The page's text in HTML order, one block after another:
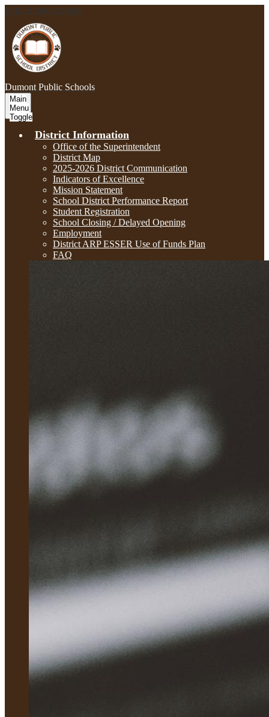
Skip to main content
Dumont Public Schools
Main
Menu
Toggle
District Information
Office of the Superintendent
District Map
2025-2026 District Communication
Indicators of Excellence
Mission Statement
School District Performance Report
Student Registration
School Closing / Delayed Opening
Employment
District ARP ESSER Use of Funds Plan
FAQ